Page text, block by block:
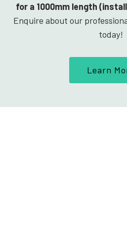
for a 1000mm length
Enquire about our
today!
Learn